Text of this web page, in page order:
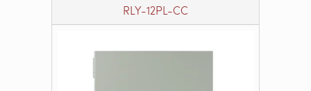
RLY-12PL-CC